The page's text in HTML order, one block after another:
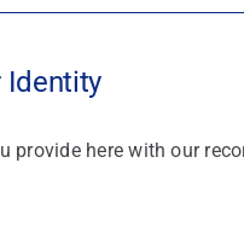
Identity
provide here with our